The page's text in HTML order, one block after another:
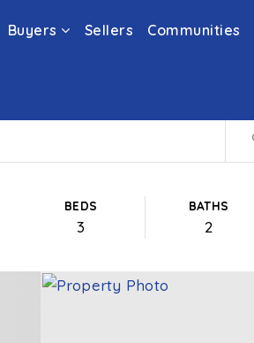
Buyers Sellers Communities
BEDS
3
BATHS
2